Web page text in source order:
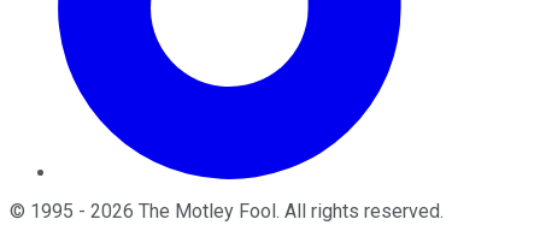
© 1995 - 2026 The Motley Fool . All rights reserved.